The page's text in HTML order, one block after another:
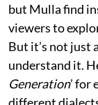
but Mulla find
viewers to
But it’s not just
understand it.
Generation’ for
different